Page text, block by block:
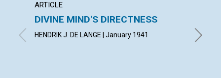
ARTICLE
DIVINE MIND'S DIRECTNESS
HENDRIK J. DE LANGE | January 1941 AIMEE